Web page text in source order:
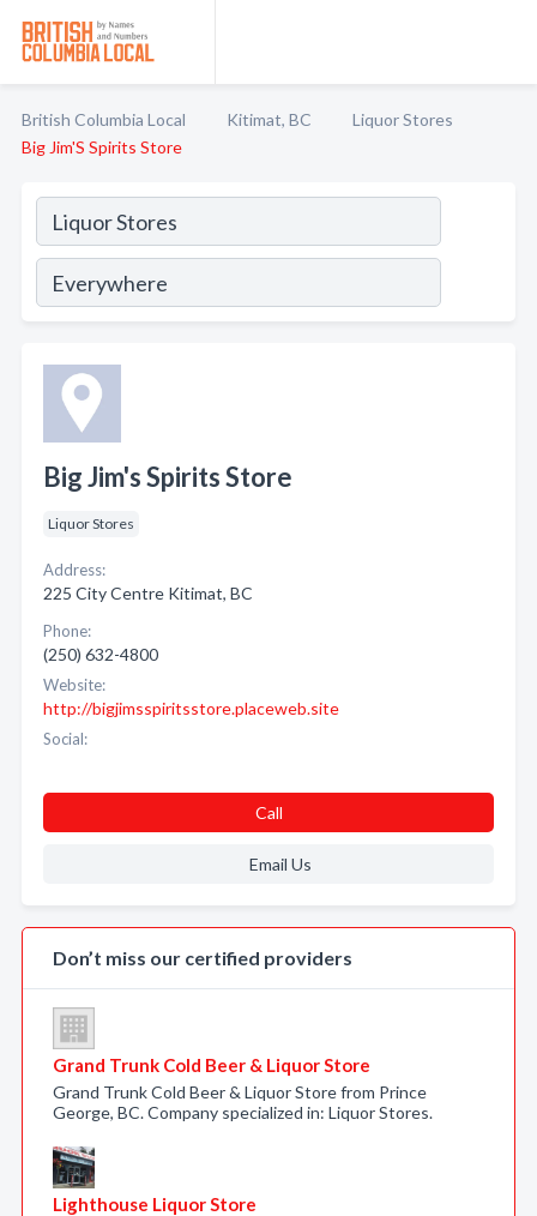
British Columbia Local Kitimat, BC
Liquor Stores
Big Jim'S Spirits Store
Big Jim's Spirits Store
Liquor Stores
Address:
225 City Centre Kitimat, BC
Phone:
(250) 632-4800
Website:
http://bigjimsspiritsstore.placeweb.site
Social:
Call
Email Us
Don’t miss our certified providers
Grand Trunk Cold Beer & Liquor Store
Grand Trunk Cold Beer & Liquor Store from Prince
George, BC. Company specialized in: Liquor Stores.
Lighthouse Liquor Store